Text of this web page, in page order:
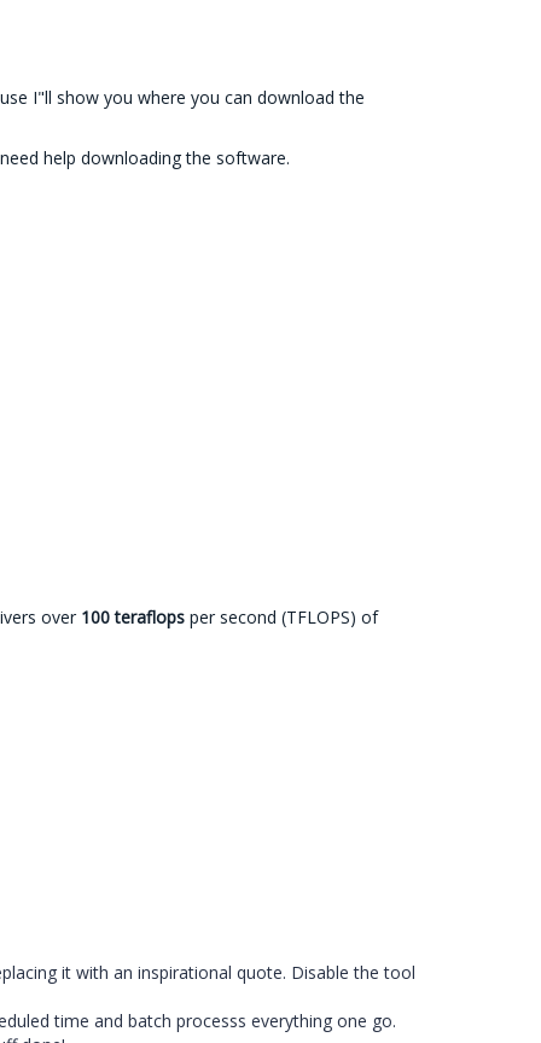
I"ll show you where you can download the
help downloading the software.
over 100 teraflops per second (TFLOPS) of
it with an inspirational quote. Disable the tool
time and batch processs everything one go.